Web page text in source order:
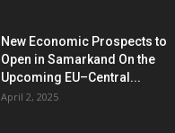
New Economic Prospects to
Open in Samarkand On the
Upcoming EU–Central...
April 2, 2025